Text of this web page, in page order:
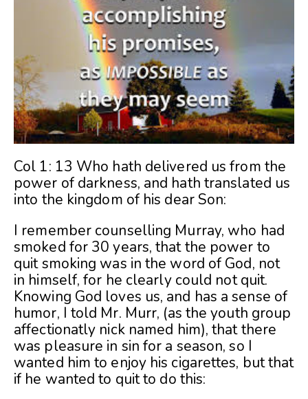
Col 1: 13 Who hath delivered us from the
power of darkness, and hath translated us
into the kingdom of his dear Son:
I remember counselling Murray, who had
smoked for 30 years, that the power to
quit smoking was in the word of God, not
in himself, for he clearly could not quit.
Knowing God loves us, and has a sense of
humor, I told Mr. Murr, (as the youth group
affectionatly nick named him), that there
was pleasure in sin for a season, so I
wanted him to enjoy his cigarettes, but that
if he wanted to quit to do this: